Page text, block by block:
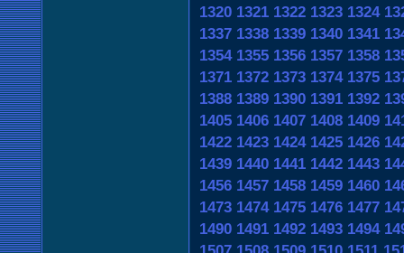
1320 1321 1322 1323 1324
1337 1338 1339 1340 1341
1354 1355 1356 1357 1358
1371 1372 1373 1374 1375
1388 1389 1390 1391 1392
1405 1406 1407 1408 1409
1422 1423 1424 1425 1426
1439 1440 1441 1442 1443
1456 1457 1458 1459 1460
1473 1474 1475 1476 1477
1490 1491 1492 1493 1494